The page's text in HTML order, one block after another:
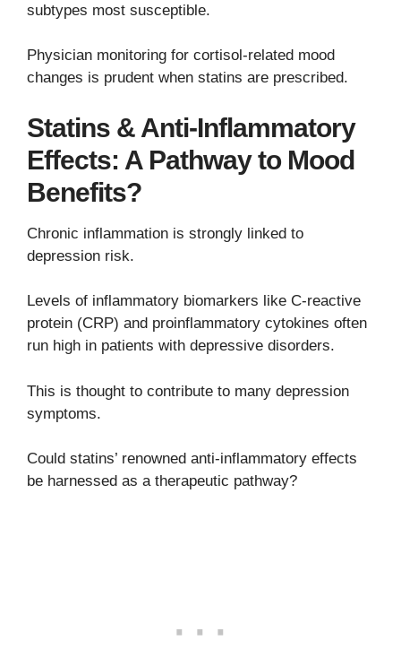
subtypes most susceptible.
Physician monitoring for cortisol-related mood
changes is prudent when statins are prescribed.
Statins & Anti-Inflammatory
Effects: A Pathway to Mood
Benefits?
Chronic inflammation is strongly linked to
depression risk.
Levels of inflammatory biomarkers like C-reactive
protein (CRP) and proinflammatory cytokines often
run high in patients with depressive disorders.
This is thought to contribute to many depression
symptoms.
Could statins’ renowned anti-inflammatory effects
be harnessed as a therapeutic pathway?